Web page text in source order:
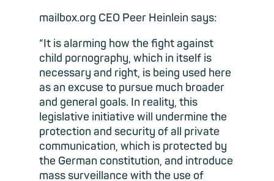
mailbox.org CEO Peer Heinlein says:
“It is alarming how the fight against
child pornography, which in itself is
necessary and right, is being used here
as an excuse to pursue much broader
and general goals. In reality, this
legislative initiative will undermine the
protection and security of all private
communication, which is protected by
the German constitution, and introduce
mass surveillance with the use of